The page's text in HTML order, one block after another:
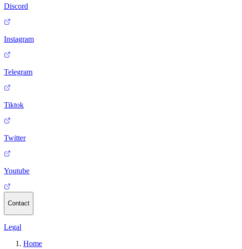
Discord
Instagram
Telegram
Tiktok
Twitter
Youtube
Contact
Legal
Home